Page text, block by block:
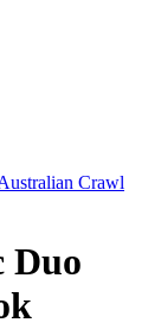
Duo